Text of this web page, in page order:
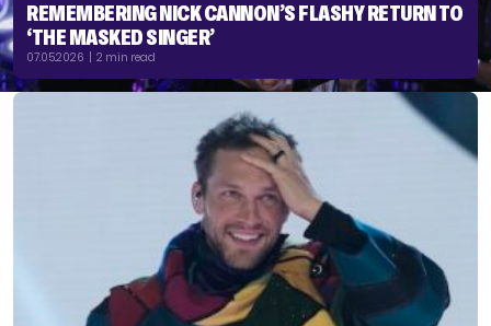
REMEMBERING NICK CANNON’S FLASHY RETURN TO
‘THE MASKED SINGER’
07.05.2026 | 2 min read